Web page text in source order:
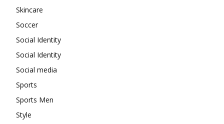
Skincare
Soccer
Social Identity
Social Identity
Social media
Sports
Sports Men
Style